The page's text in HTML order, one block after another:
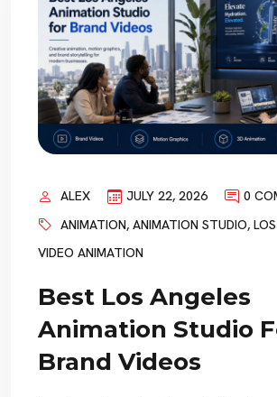
ALEX JULY 22, 2026
0
ANIMATION, ANIMATION STUDIO,
VIDEO ANIMATION
Best Los Angeles
Animation Studio
Brand Videos